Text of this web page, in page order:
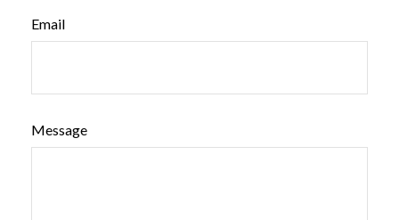
Email
Message